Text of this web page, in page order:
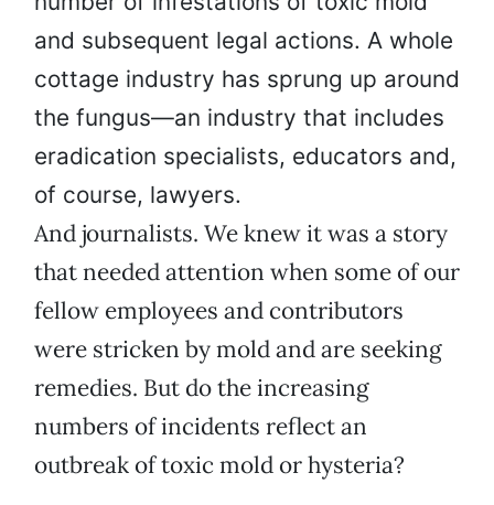
and subsequent legal actions. A whole
cottage industry has sprung up around
the fungus—an industry that includes
eradication specialists, educators and,
of course, lawyers.
And journalists. We knew it was a story
that needed attention when some of our
fellow employees and contributors
were stricken by mold and are seeking
remedies. But do the increasing
numbers of incidents reflect an
outbreak of toxic mold or hysteria?